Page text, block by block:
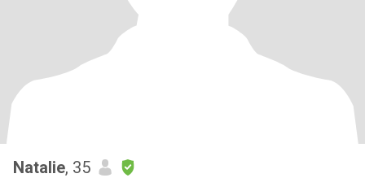
Natalie, 35